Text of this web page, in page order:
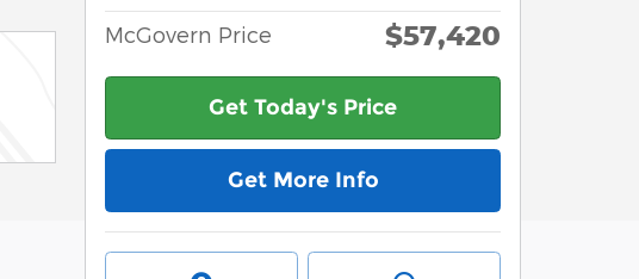
McGovern Price $57,420
Get Today's Price
Get More Info